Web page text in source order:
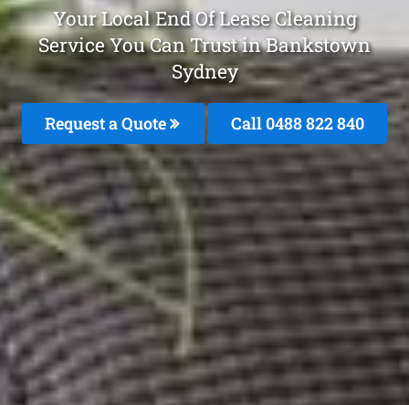
Your Local End Of Lease Cleaning
Service You Can Trust in Bankstown
Sydney
Request a Quote Call 0488 822 840